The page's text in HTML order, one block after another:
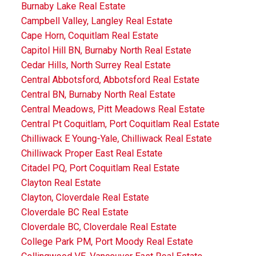
Burnaby Lake Real Estate
Campbell Valley, Langley Real Estate
Cape Horn, Coquitlam Real Estate
Capitol Hill BN, Burnaby North Real Estate
Cedar Hills, North Surrey Real Estate
Central Abbotsford, Abbotsford Real Estate
Central BN, Burnaby North Real Estate
Central Meadows, Pitt Meadows Real Estate
Central Pt Coquitlam, Port Coquitlam Real Estate
Chilliwack E Young-Yale, Chilliwack Real Estate
Chilliwack Proper East Real Estate
Citadel PQ, Port Coquitlam Real Estate
Clayton Real Estate
Clayton, Cloverdale Real Estate
Cloverdale BC Real Estate
Cloverdale BC, Cloverdale Real Estate
College Park PM, Port Moody Real Estate